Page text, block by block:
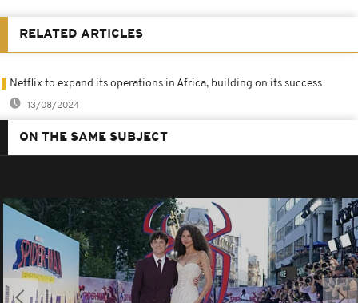
RELATED ARTICLES
Netflix to expand its operations in Africa, building on its success
13/08/2024
ON THE SAME SUBJECT